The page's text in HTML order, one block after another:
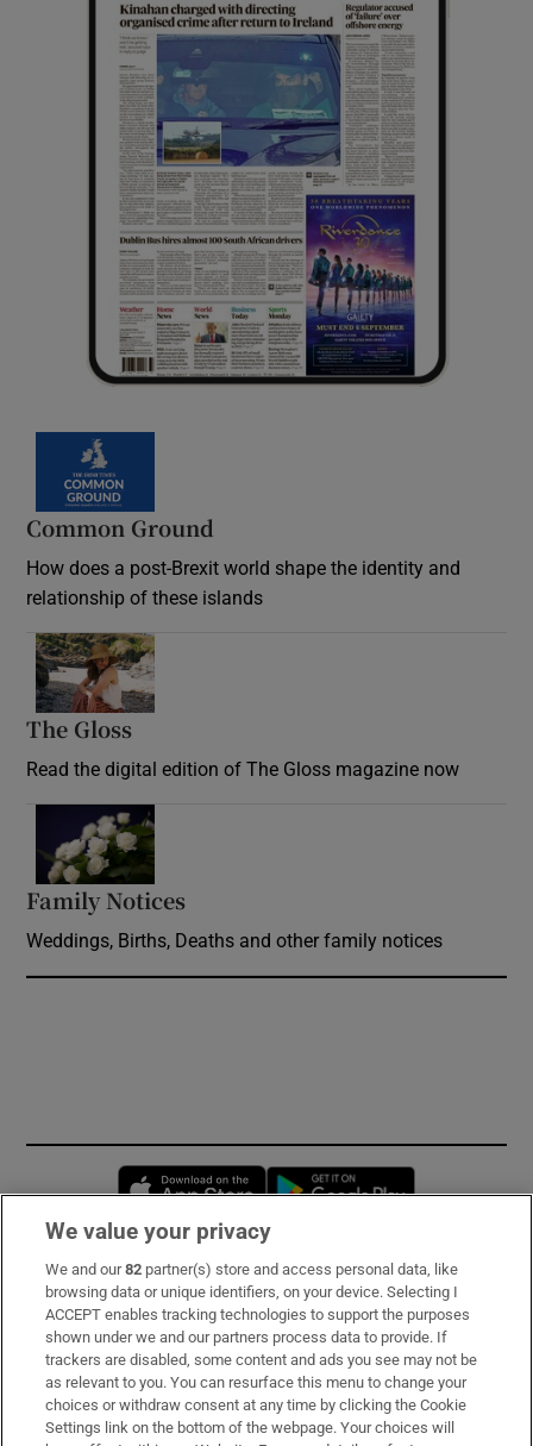
Common Ground
How does a post-Brexit world shape the identity and
relationship of these islands
The Gloss
Read the digital edition of The Gloss magazine now
Family Notices
Weddings, Births, Deaths and other family notices
Opens in new window
Subscribe
Support
About Us
Irish Times Products & Services
We value your privacy
We and our82 partner(s) store and access personal data, like
browsing data or unique identifiers, on your device. Selecting I
ACCEPT enables tracking technologies to support the purposes
shown under we and our partners process data to provide. If
trackers are disabled, some content and ads you see may not be
as relevant to you. You can resurface this menu to change your
choices or withdraw consent at any time by clicking the Cookie
Settings link on the bottom of the webpage. Your choices will